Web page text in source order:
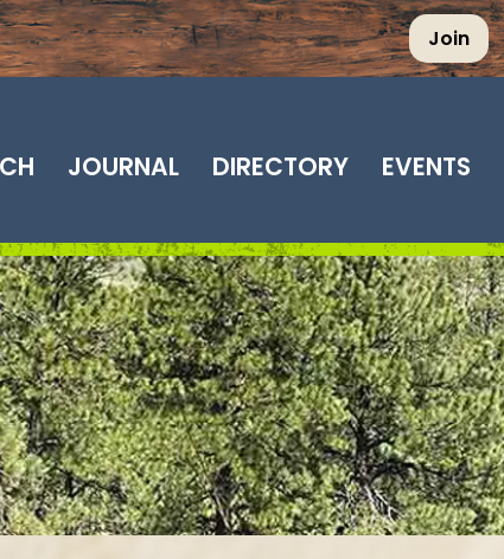
Join
JOURNAL DIRECTORY EVENTS